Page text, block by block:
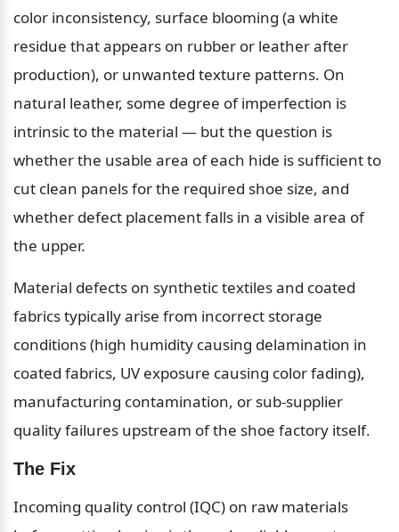
color inconsistency, surface blooming (a white
residue that appears on rubber or leather after
production), or unwanted texture patterns. On
natural leather, some degree of imperfection is
intrinsic to the material — but the question is
whether the usable area of each hide is sufficient to
cut clean panels for the required shoe size, and
whether defect placement falls in a visible area of
the upper.
Material defects on synthetic textiles and coated
fabrics typically arise from incorrect storage
conditions (high humidity causing delamination in
coated fabrics, UV exposure causing color fading),
manufacturing contamination, or sub-supplier
quality failures upstream of the shoe factory itself.
The Fix
Incoming quality control (IQC) on raw materials